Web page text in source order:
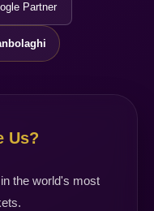
Partner
Us?
the world's most